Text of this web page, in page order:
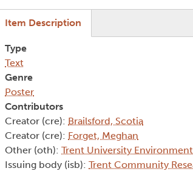
Item Description
Type
Text
Genre
Poster
Contributors
Creator (cre): Brailsford, Scotia
Creator (cre): Forget, Meghan
Other (oth): Trent University
Issuing body (isb): Trent Community